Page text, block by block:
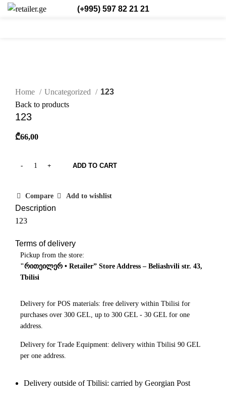
(+995) 597 82 21 21
Home
Uncategorized
123
Back to products
123
₾66,00
ADD TO CART
Compare Add to wishlist
Description
123
Terms of delivery
Pickup from the store:
"რითეილერ • Retailer” Store Address – Beliashvili str. 43,
Tbilisi
Delivery for POS materials: free delivery within Tbilisi for
purchases over 300 GEL, up to 300 GEL - 30 GEL for one
address.
Delivery for Trade Equipment: delivery within Tbilisi 90 GEL
per one address.
Delivery outside of Tbilisi: carried by Georgian Post